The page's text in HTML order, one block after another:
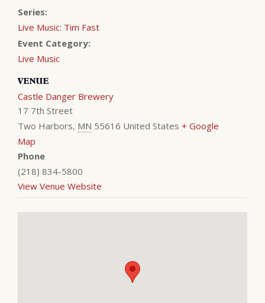
Series:
Live Music: Tim Fast
Event Category:
Live Music
VENUE
Castle Danger Brewery
17 7th Street
Two Harbors, MN 55616 United States + Google
Map
Phone
(218) 834-5800
View Venue Website